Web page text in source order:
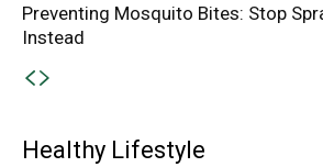
Preventing Mosquito Bites: Stop
Instead
Healthy Lifestyle